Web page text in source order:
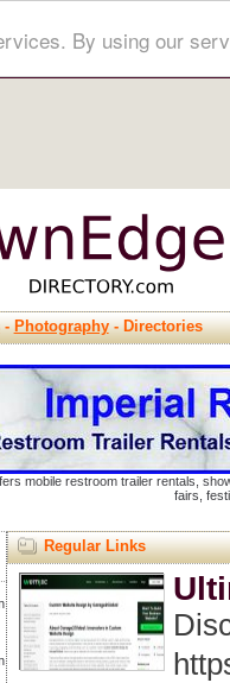
By using our
-Photography- Directories
mobile restroom trailer rentals,
fairs,
Regular Links